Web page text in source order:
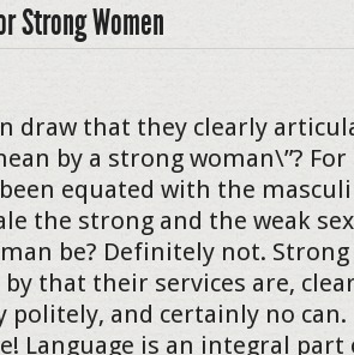
Strong Women
draw that they clearly
by a strong woman\”?
equated with the
the strong and the weak
be? Definitely not.
by that their services are,
politely, and certainly no
Language is an integral